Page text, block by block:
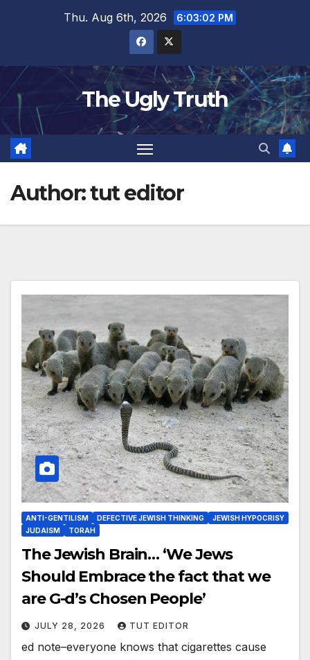
Thu. Aug 6th, 2026 6:03:04 PM
The Ugly Truth
Author:tut editor
ANTI-GENTILISM DEFECTIVE JEWISH THINKING
JEWISH HYPOCRISY
JUDAISM
TORAH
The Jewish Brain… ‘We Jews
Should Embrace the fact that we
are G-d’s Chosen People’
JULY 28, 2026 TUT EDITOR
ed note–everyone knows that cigarettes cause